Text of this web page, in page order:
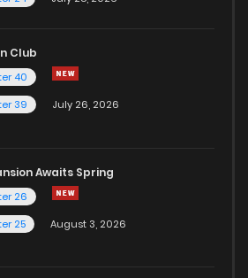
Club
40
39
July 26, 2026
Awaits Spring
26
25
August 3, 2026